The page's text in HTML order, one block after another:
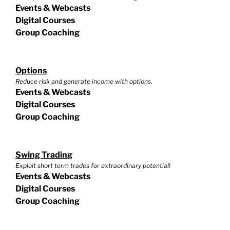
Events & Webcasts
Digital Courses
Group Coaching
Options
Reduce risk and generate income with options.
Events & Webcasts
Digital Courses
Group Coaching
Swing Trading
Exploit short term trades for extraordinary potential!
Events & Webcasts
Digital Courses
Group Coaching